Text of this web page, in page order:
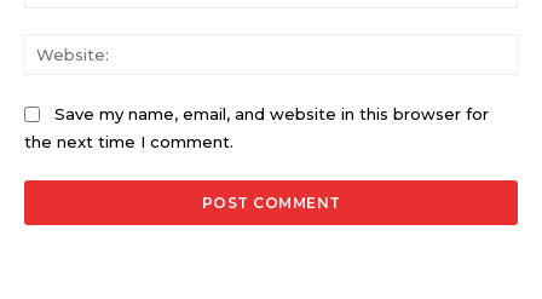
Save my name, email, and website in this browser for
the next time I comment.